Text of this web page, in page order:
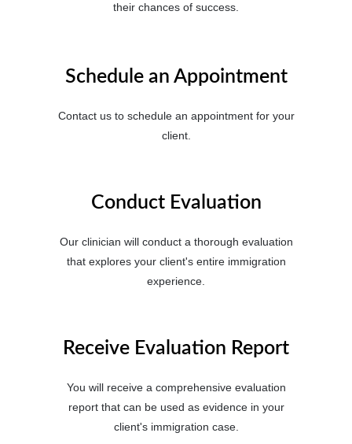
their chances of success.
Schedule an Appointment
Contact us to schedule an appointment for your
client.
Conduct Evaluation
Our clinician will conduct a thorough evaluation
that explores your client's entire immigration
experience.
Receive Evaluation Report
You will receive a comprehensive evaluation
report that can be used as evidence in your
client's immigration case.